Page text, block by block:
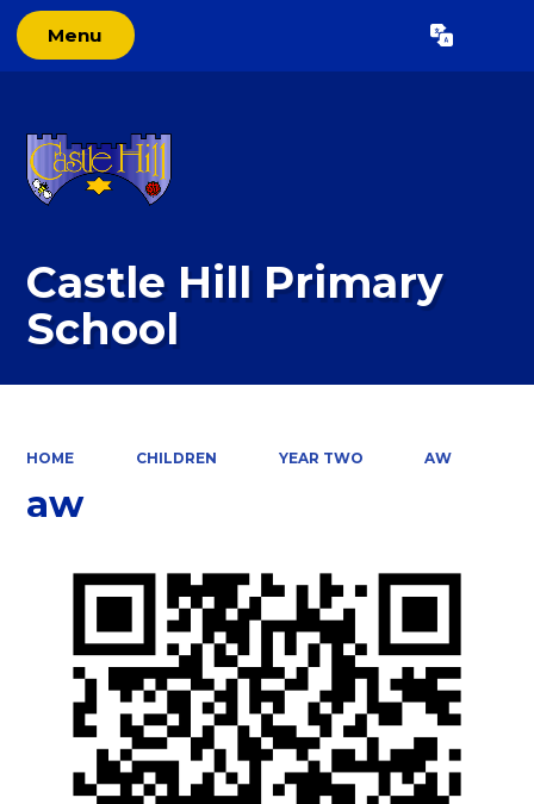
Menu Translate
Castle Hill Primary
School
HOME CHILDREN YEAR TWO AW
aw